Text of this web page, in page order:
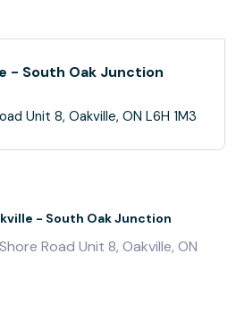
- South Oak Junction
Unit 8, Oakville, ON L6H 1M3
- South Oak Junction
Road Unit 8, Oakville, ON